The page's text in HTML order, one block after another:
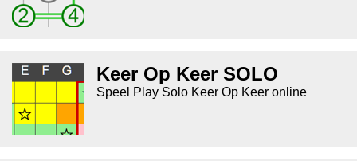
Keer Op Keer SOLO
Speel Play Solo Keer Op Keer online